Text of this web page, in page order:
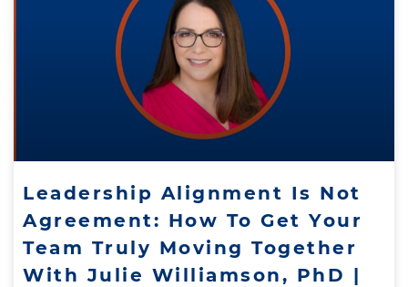
Leadership Alignment Is Not
Agreement: How To Get Your
Team Truly Moving Together
With Julie Williamson, PhD |